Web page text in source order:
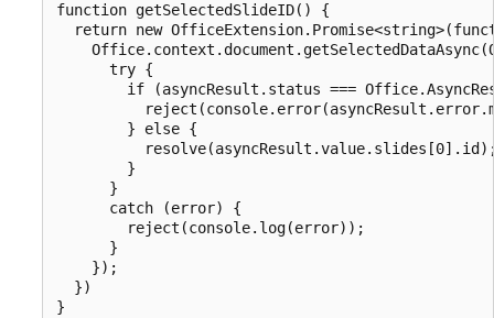
function getSelectedSlideID() {
return new
      try {
if (asyncResult.status ===
        } else {
        }
      }
      catch (error) {
        reject(console.log(error));
      }
    });
  })